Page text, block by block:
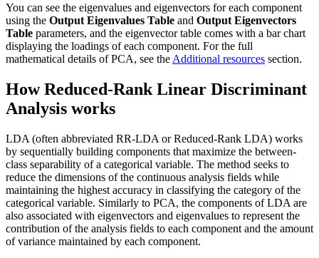
You can see the eigenvalues and eigenvectors for each component
using the Output Eigenvalues Table and Output Eigenvectors
Table parameters, and the eigenvector table comes with a bar chart
displaying the loadings of each component. For the full
mathematical details of PCA, see the Additional resources section.
How Reduced-Rank Linear Discriminant
Analysis works
LDA (often abbreviated RR-LDA or Reduced-Rank LDA) works
by sequentially building components that maximize the between-
class separability of a categorical variable. The method seeks to
reduce the dimensions of the continuous analysis fields while
maintaining the highest accuracy in classifying the category of the
categorical variable. Similarly to PCA, the components of LDA are
also associated with eigenvectors and eigenvalues to represent the
contribution of the analysis fields to each component and the amount
of variance maintained by each component.